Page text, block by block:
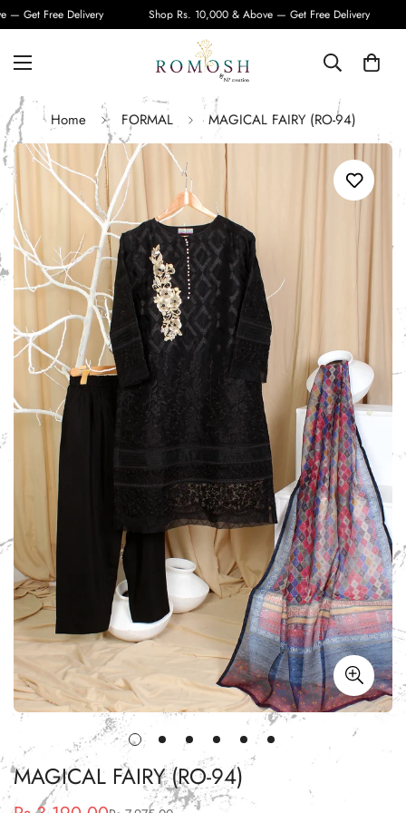
Get Free Delivery Shop Rs. 10,000 & Above — Get Free Delivery
Home FORMAL MAGICAL FAIRY (RO-94)
MAGICAL FAIRY (RO-94)